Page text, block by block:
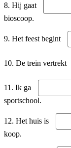
8. Hij gaat
bioscoop.
9. Het feest begint
10. De trein vertrekt
11. Ik ga
sportschool.
12. Het huis is
koop.